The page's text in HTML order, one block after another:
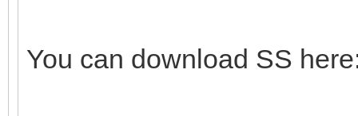
You can download SS